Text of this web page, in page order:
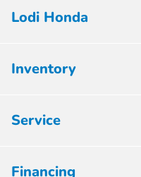
Lodi Honda
Inventory
Service
Financing